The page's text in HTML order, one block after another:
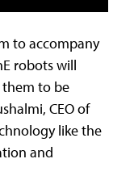
to accompany
robots will
them to be
CEO of
like the
and